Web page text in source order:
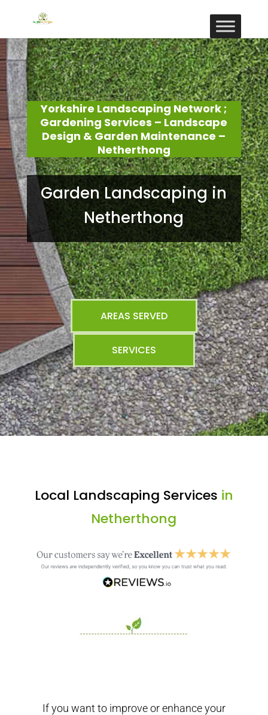
Yorkshire Landscaping Network ;
Gardening Services – Landscape
Design & Garden Maintenance –
Netherthong
Garden Landscaping in
Netherthong
AREAS SERVED
SERVICES
Local Landscaping Services in
Netherthong
If you want to improve or enhance your